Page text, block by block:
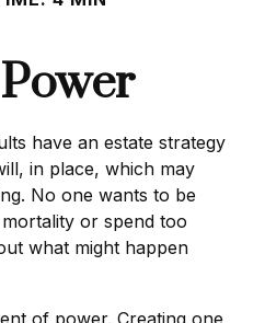
have an estate strategy
in place, which may
No one wants to be
or spend too
what might happen